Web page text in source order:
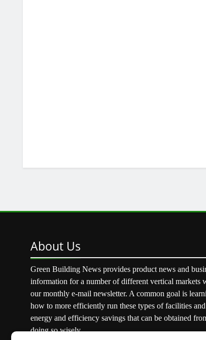
About Us
Green Building News provides product news and
information for a number of different vertical markets
our monthly e-mail newsletter. A common goal is
how to more efficiently run these types of facilities
energy and efficiency savings that can be obtained
doing so wisely.